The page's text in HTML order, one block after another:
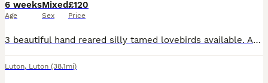
6 weeks
Age
Mixed
Sex
£120
Price
3 beautiful hand reared silly tamed lovebirds available. All peach Faced, 2 x green bodied and 1 x Lutino Currently 5 to 6 weeks old and will be ready when fully weaned. £120 each or 2 x £100 eac
Luton, Luton (38.1mi)